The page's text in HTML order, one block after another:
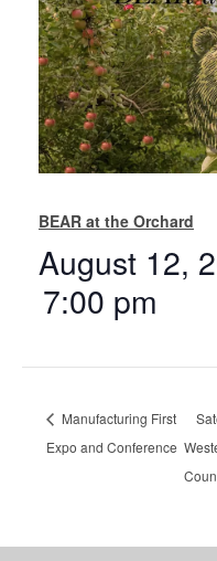
BEAR at the Orchard
August 12,
7:00 pm
Manufacturing First
Expo and Conference